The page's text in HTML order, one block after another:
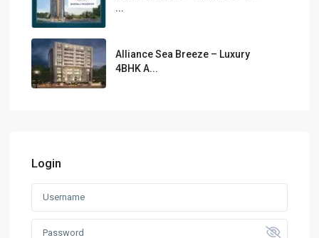
...
Alliance Sea Breeze – Luxury
4BHK A...
Login